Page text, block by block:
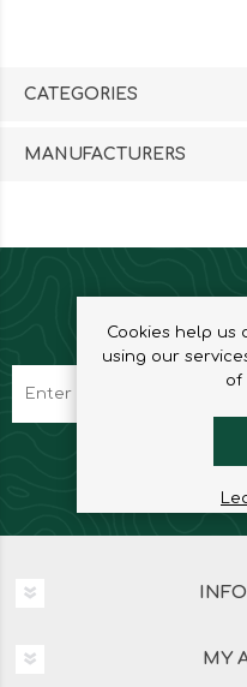
CATEGORIES
MANUFACTURERS
MY
Cookies help us
using our
of